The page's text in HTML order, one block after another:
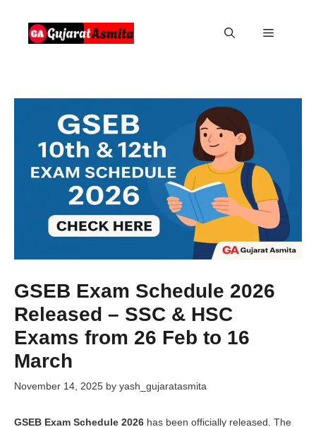
content
Menu
GSEB Exam Schedule 2026
Released – SSC & HSC
Exams from 26 Feb to 16
March
November 14, 2025 by yash_gujaratasmita
GSEB Exam Schedule 2026 has been officially released. The